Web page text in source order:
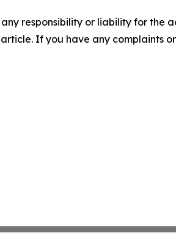
responsibility or liability for the
If you have any complaints